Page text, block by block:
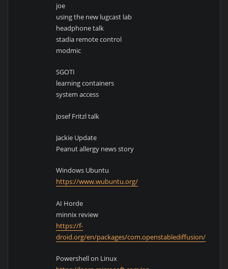
joe
using the new lugcast lab
headphone talk
stadia remote control
modmic
SGOTI
learning containers
system access
Josef Fritzl talk
Jackie Update
Peanut allergy news story
Windows Ubuntu
https://www.wubuntu.org/
AI Horde
minnix review
https://f-
droid.org/en/packages/com.openstablediffusion/
Powershell on Linux